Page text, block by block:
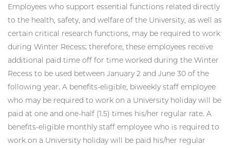
Employees who support essential functions related directly
to the health, safety, and welfare of the University, as well as
certain critical research functions, may be required to work
during Winter Recess; therefore, these employees receive
additional paid time off for time worked during the Winter
Recess to be used between January 2 and June 30 of the
following year. A benefits-eligible, biweekly staff employee
who may be required to work on a University holiday will be
paid at one and one-half (1.5) times his/her regular rate. A
benefits-eligible monthly staff employee who is required to
work on a University holiday will be paid his/her regular